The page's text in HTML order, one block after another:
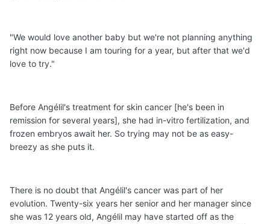
"We would love another baby but we're not planning anything
right now because I am touring for a year, but after that we'd
love to try."
Before Angélil's treatment for skin cancer [he's been in
remission for several years], she had in-vitro fertilization, and
frozen embryos await her. So trying may not be as easy-
breezy as she puts it.
There is no doubt that Angélil's cancer was part of her
evolution. Twenty-six years her senior and her manager since
she was 12 years old, Angélil may have started off as the